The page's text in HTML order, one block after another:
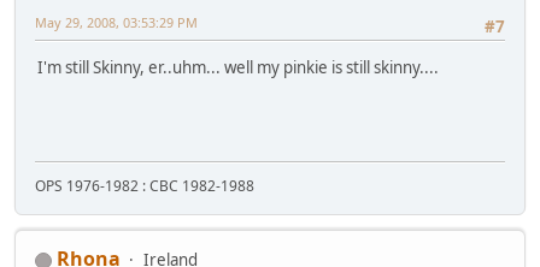
#7
May 29, 2008, 03:53:29 PM
I'm still Skinny, er..uhm... well my pinkie is still skinny....
OPS 1976-1982 : CBC 1982-1988
Rhona
Ireland